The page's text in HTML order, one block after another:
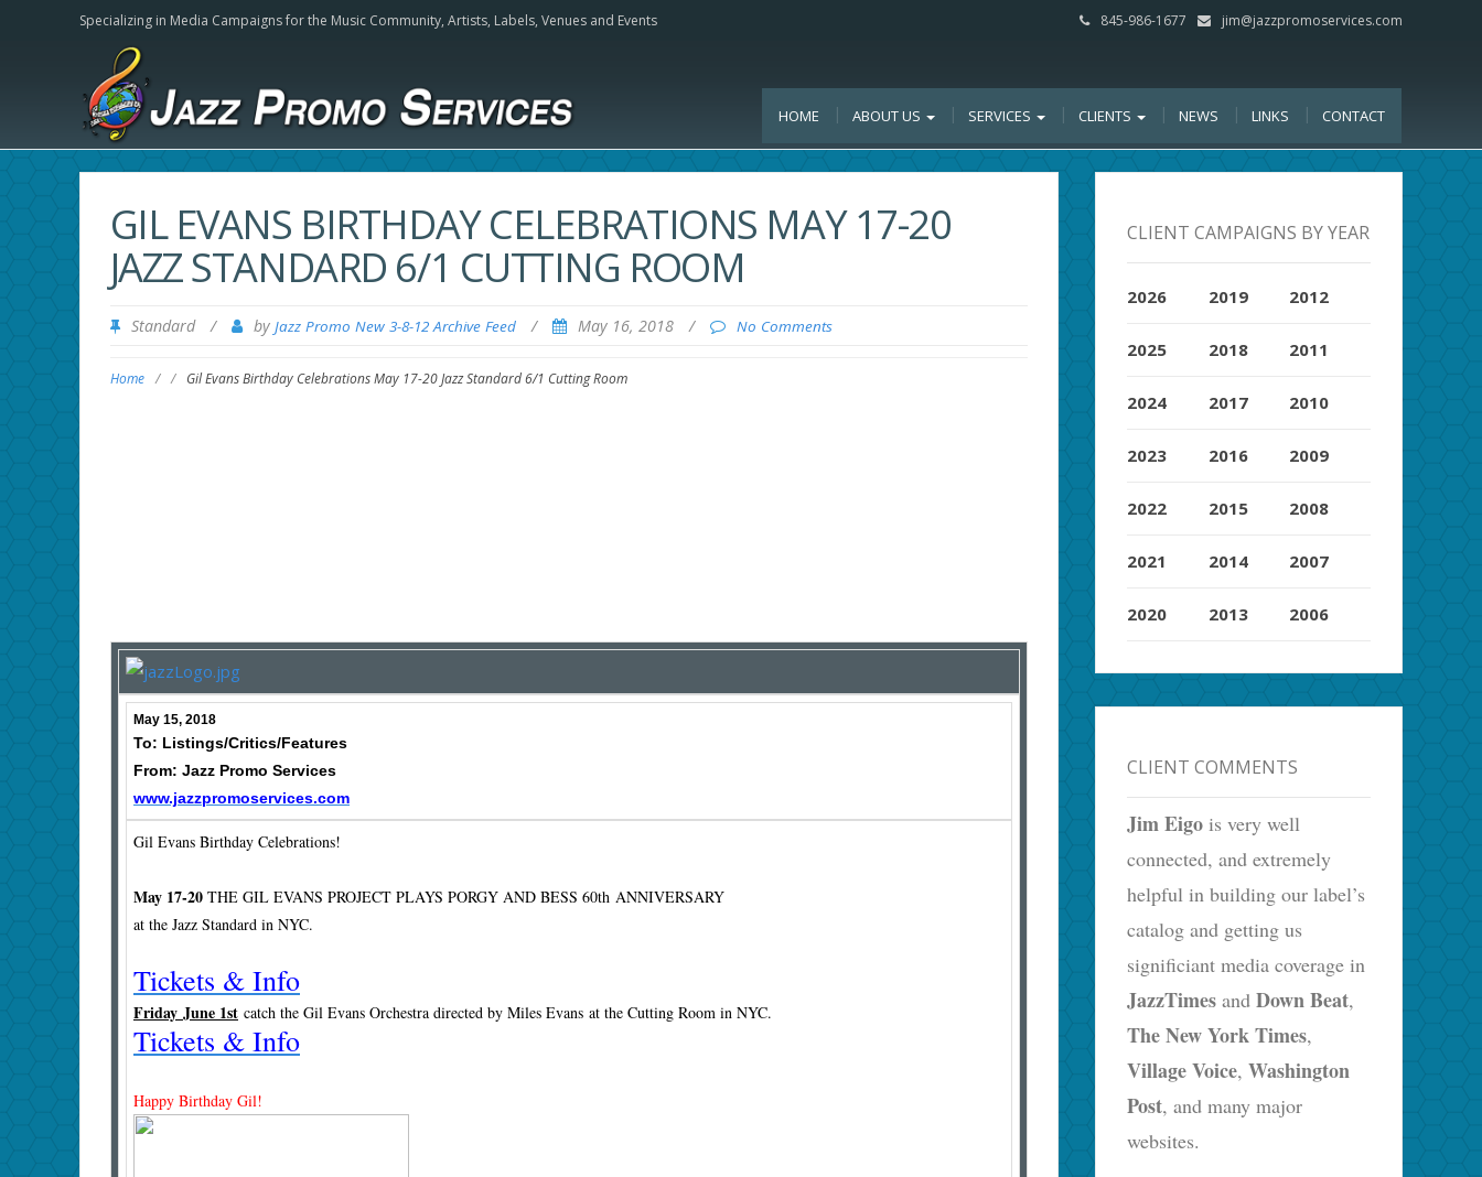
Specializing in Media Campaigns for the Music Community, Artists, Labels, Venues and Events 845-986-1677 jim@jazzpromoservices.com
HOME ABOUT US SERVICES CLIENTS NEWS LINKS CONTACT
GIL EVANS BIRTHDAY CELEBRATIONS MAY 17-20
JAZZ STANDARD 6/1 CUTTING ROOM
Standard / by Jazz Promo New 3-8-12 Archive Feed / May 16, 2018 / No Comments
Home / / Gil Evans Birthday Celebrations May 17-20 Jazz Standard 6/1 Cutting Room
May 15, 2018
To: Listings/Critics/Features
From: Jazz Promo Services
www.jazzpromoservices.com
Gil Evans Birthday Celebrations!
May 17-20 THE GIL EVANS PROJECT PLAYS PORGY AND BESS 60th ANNIVERSARY
at the Jazz Standard in NYC.
Tickets & Info
Friday June 1st catch the Gil Evans Orchestra directed by Miles Evans at the Cutting Room in NYC.
Tickets & Info
Happy Birthday Gil!
CLIENT CAMPAIGNS BY YEAR
2026
2025
2024
2023
2022
2021
2020
2019
2018
2017
2016
2015
2014
2013
2012
2011
2010
2009
2008
2007
2006
CLIENT COMMENTS
Jim Eigo is very well
connected, and extremely
helpful in building our label’s
catalog and getting us
significiant media coverage in
JazzTimes andDown Beat,
The New York Times,
Village Voice,Washington
Post, and many major
websites.